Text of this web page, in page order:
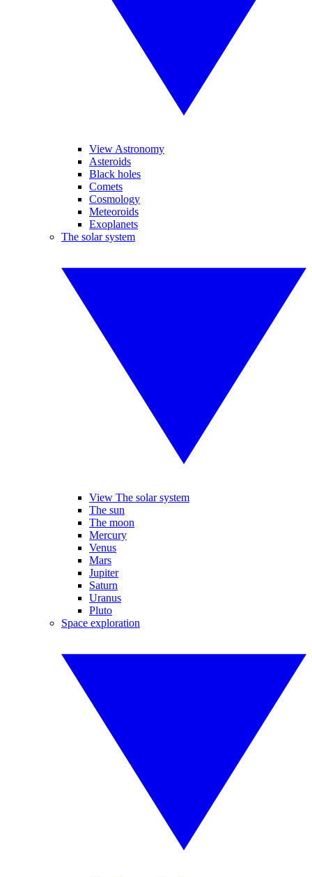
View Astronomy
Asteroids
Black holes
Comets
Cosmology
Meteoroids
Exoplanets
The solar system
View The solar system
The sun
The moon
Mercury
Venus
Mars
Jupiter
Saturn
Uranus
Pluto
Space exploration